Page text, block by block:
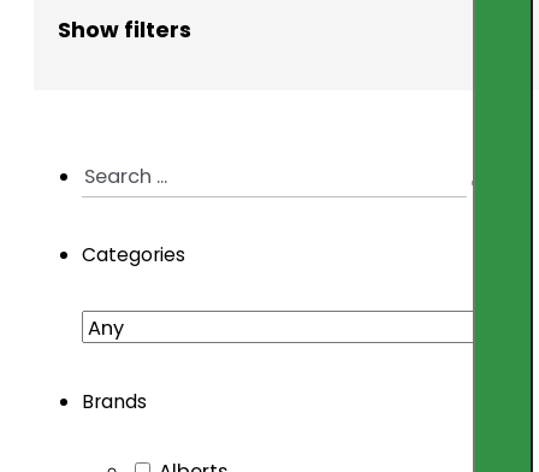
Show filters
Search
...
Categories
Brands